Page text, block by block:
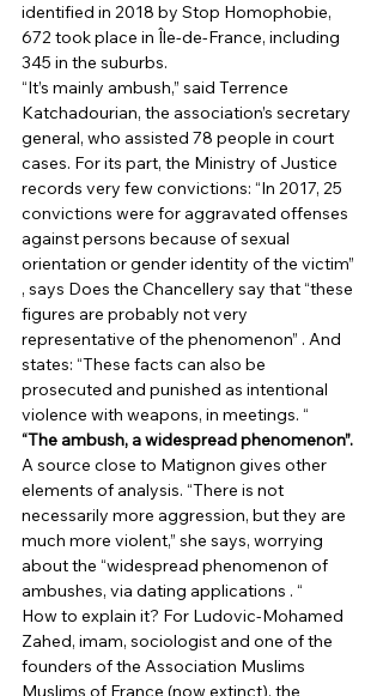
identified in 2018 by Stop Homophobie,
672 took place in Île-de-France, including
345 in the suburbs.
“It’s mainly ambush,” said Terrence
Katchadourian, the association’s secretary
general, who assisted 78 people in court
cases. For its part, the Ministry of Justice
records very few convictions: “In 2017, 25
convictions were for aggravated offenses
against persons because of sexual
orientation or gender identity of the victim”
, says Does the Chancellery say that “these
figures are probably not very
representative of the phenomenon” . And
states: “These facts can also be
prosecuted and punished as intentional
violence with weapons, in meetings. “
“The ambush, a widespread phenomenon”.
A source close to Matignon gives other
elements of analysis. “There is not
necessarily more aggression, but they are
much more violent,” she says, worrying
about the “widespread phenomenon of
ambushes, via dating applications . “
How to explain it? For Ludovic-Mohamed
Zahed, imam, sociologist and one of the
founders of the Association Muslims